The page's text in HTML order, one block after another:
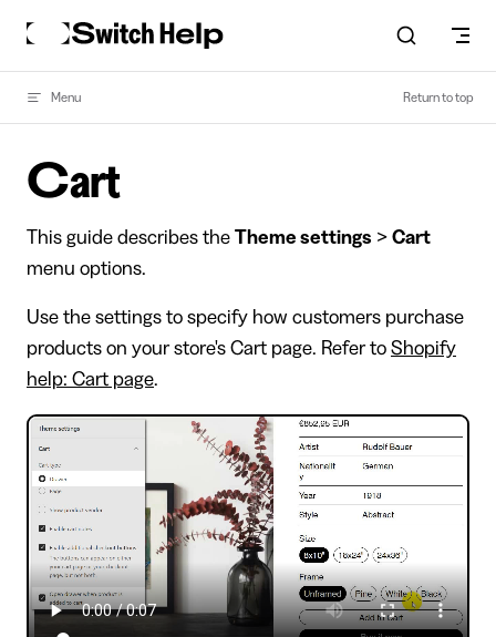
Skip to content
Menu Return to top
Cart
This guide describes the Theme settings > Cart
menu options.
Use the settings to specify how customers purchase
products on your store's Cart page. Refer to Shopify
help: Cart page.